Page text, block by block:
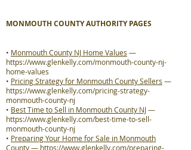
MONMOUTH COUNTY AUTHORITY PAGES
• Monmouth County NJ Home Values —
https://www.glenkelly.com/monmouth-county-nj-
home-values
• Pricing Strategy for Monmouth County Sellers —
https://www.glenkelly.com/pricing-strategy-
monmouth-county-nj
• Best Time to Sell in Monmouth County NJ—
https://www.glenkelly.com/best-time-to-sell-
monmouth-county-nj
• Preparing Your Home for Sale in Monmouth
County— https://www.glenkelly.com/preparing-